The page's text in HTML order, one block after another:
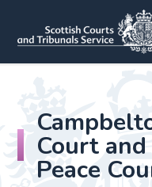
Court
Peace